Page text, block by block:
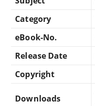
Category
eBook-No.
Release Date
Copyright
Downloads